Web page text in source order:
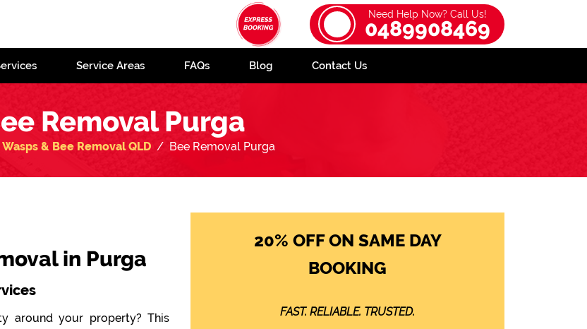
Need Help Now? Call Us!
0489908469
Service Areas FAQs Blog Contact Us
Removal Purga
Wasps & Bee Removal QLD Bee Removal Purga
in Purga
around your property? This
20% OFF ON SAME DAY
BOOKING
FAST. RELIABLE. TRUSTED.